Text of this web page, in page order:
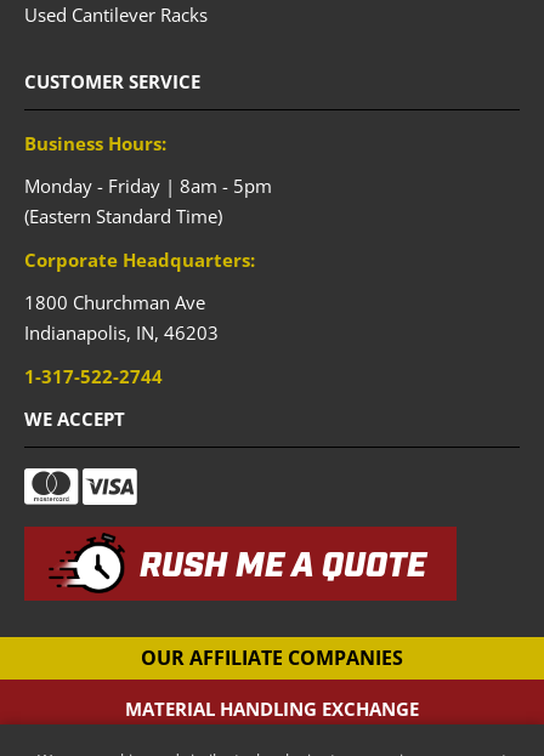
Used Cantilever Racks
CUSTOMER SERVICE
Business Hours:
Monday - Friday | 8am - 5pm
(Eastern Standard Time)
Corporate Headquarters:
1800 Churchman Ave
Indianapolis, IN, 46203
1-317-522-2744
WE ACCEPT
RUSH ME A QUOTE
OUR AFFILIATE COMPANIES
MATERIAL HANDLING EXCHANGE